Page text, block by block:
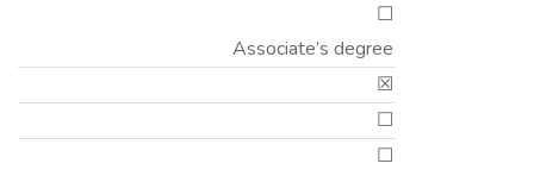
☐
Associate’s degree
☒
☐
☐